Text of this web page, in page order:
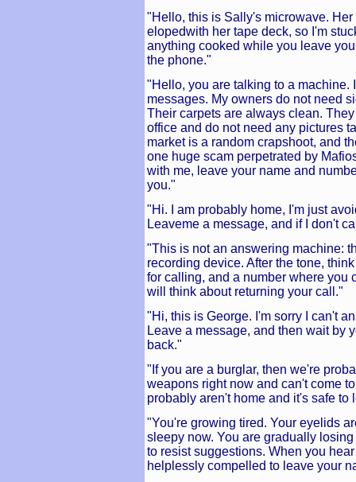
"Hello, this is Sally's microwave.
elopedwith her tape deck, so I'm
anything cooked while you leave
the phone."
"Hello, you are talking to a machine.
messages. My owners do not need
Their carpets are always clean.
office and do not need any pictures
market is a random crapshoot, and
one huge scam perpetrated by
with me, leave your name and
you."
"Hi. I am probably home, I'm just
Leaveme a message, and if I don't
"This is not an answering machine:
recording device. After the tone,
for calling, and a number where you
will think about returning your call."
"Hi, this is George. I'm sorry I can't
Leave a message, and then wait by
back."
"If you are a burglar, then we're
weapons right now and can't come
probably aren't home and it's safe to
"You're growing tired. Your eyelids
sleepy now. You are gradually
to resist suggestions. When you
helplessly compelled to leave your